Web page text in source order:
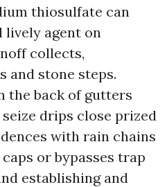
thiosulfate can
lively agent on
collects,
and stone steps.
the back of gutters
drips close prized
with rain chains
or bypasses trap
establishing and